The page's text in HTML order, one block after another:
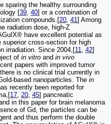
sparing the healthy surrounding
[39 40] or a combination of
compounds.[20 41 ] Among
radiation dose, high-Z
have excellent potential as
cross-section for high
irradiation. Since 2004,[11 42]
of in vitro and in vivo
papers with improved tumor
is no clinical trial currently in
based nanoparticles. The in
recently been reported for
17 20 45] pancreatic
in this paper for brain melanoma
of Gd, the particles can be
and thus perform the double